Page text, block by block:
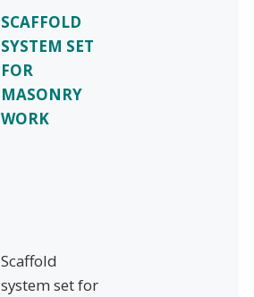
SCAFFOLD
SYSTEM SET
FOR
MASONRY
WORK
Scaffold
system set for